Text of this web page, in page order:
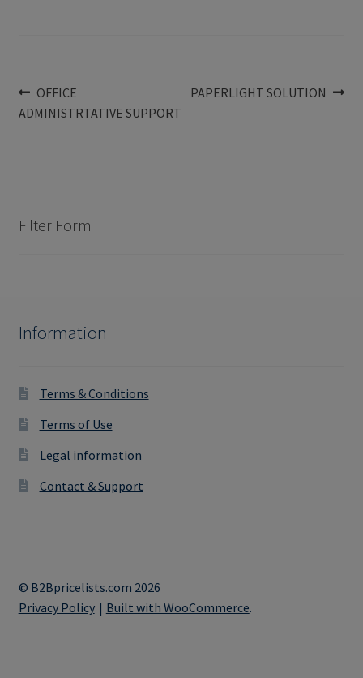
Post
navigation
Previous
post:
OFFICE
ADMINISTRTATIVE SUPPORT
Next
PAPERLIGHT SOLUTION
Filter Form
Information
Terms & Conditions
Terms of Use
Legal information
Contact & Support
© B2Bpricelists.com 2026
Privacy Policy
Built with WooCommerce.